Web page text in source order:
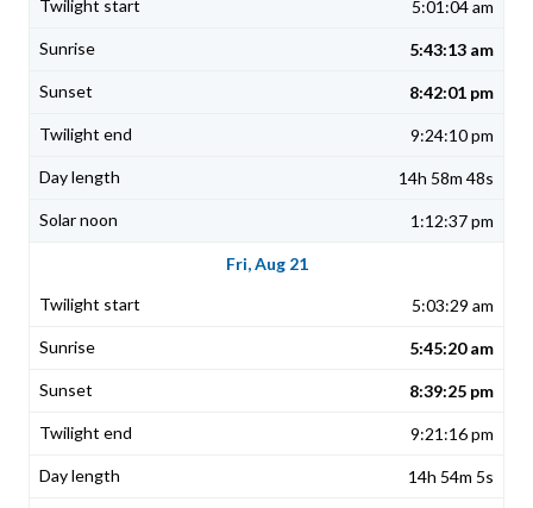
5:01:04 am
5:43:13 am
8:42:01 pm
9:24:10 pm
14h 58m 48s
1:12:37 pm
Fri, Aug 21
5:03:29 am
5:45:20 am
8:39:25 pm
9:21:16 pm
14h 54m 5s